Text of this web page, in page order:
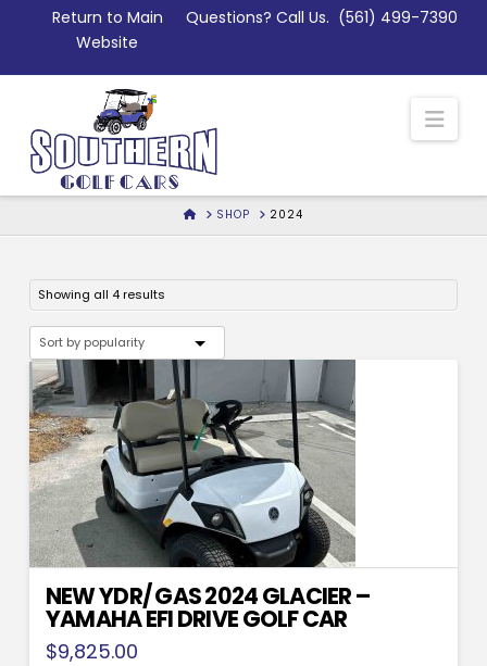
Return to Main
Website
Questions? Call Us. (561) 499-7390
HOMESHOP 2024
Showing all 4 resultsSorted
by
popularity
NEW YDR/ GAS 2024 GLACIER –
YAMAHA EFI DRIVE GOLF CAR
$9,825.00